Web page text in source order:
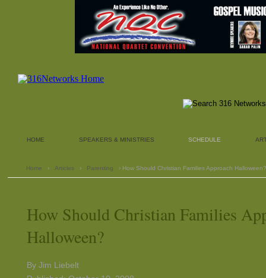
HOME SPEAKERS & MINISTRIES SCHEDULE
Home › Articles › Parenting › How Should Christian Families Approach Halloween?
How Should Christian Families
Halloween?
By Jim Liebelt